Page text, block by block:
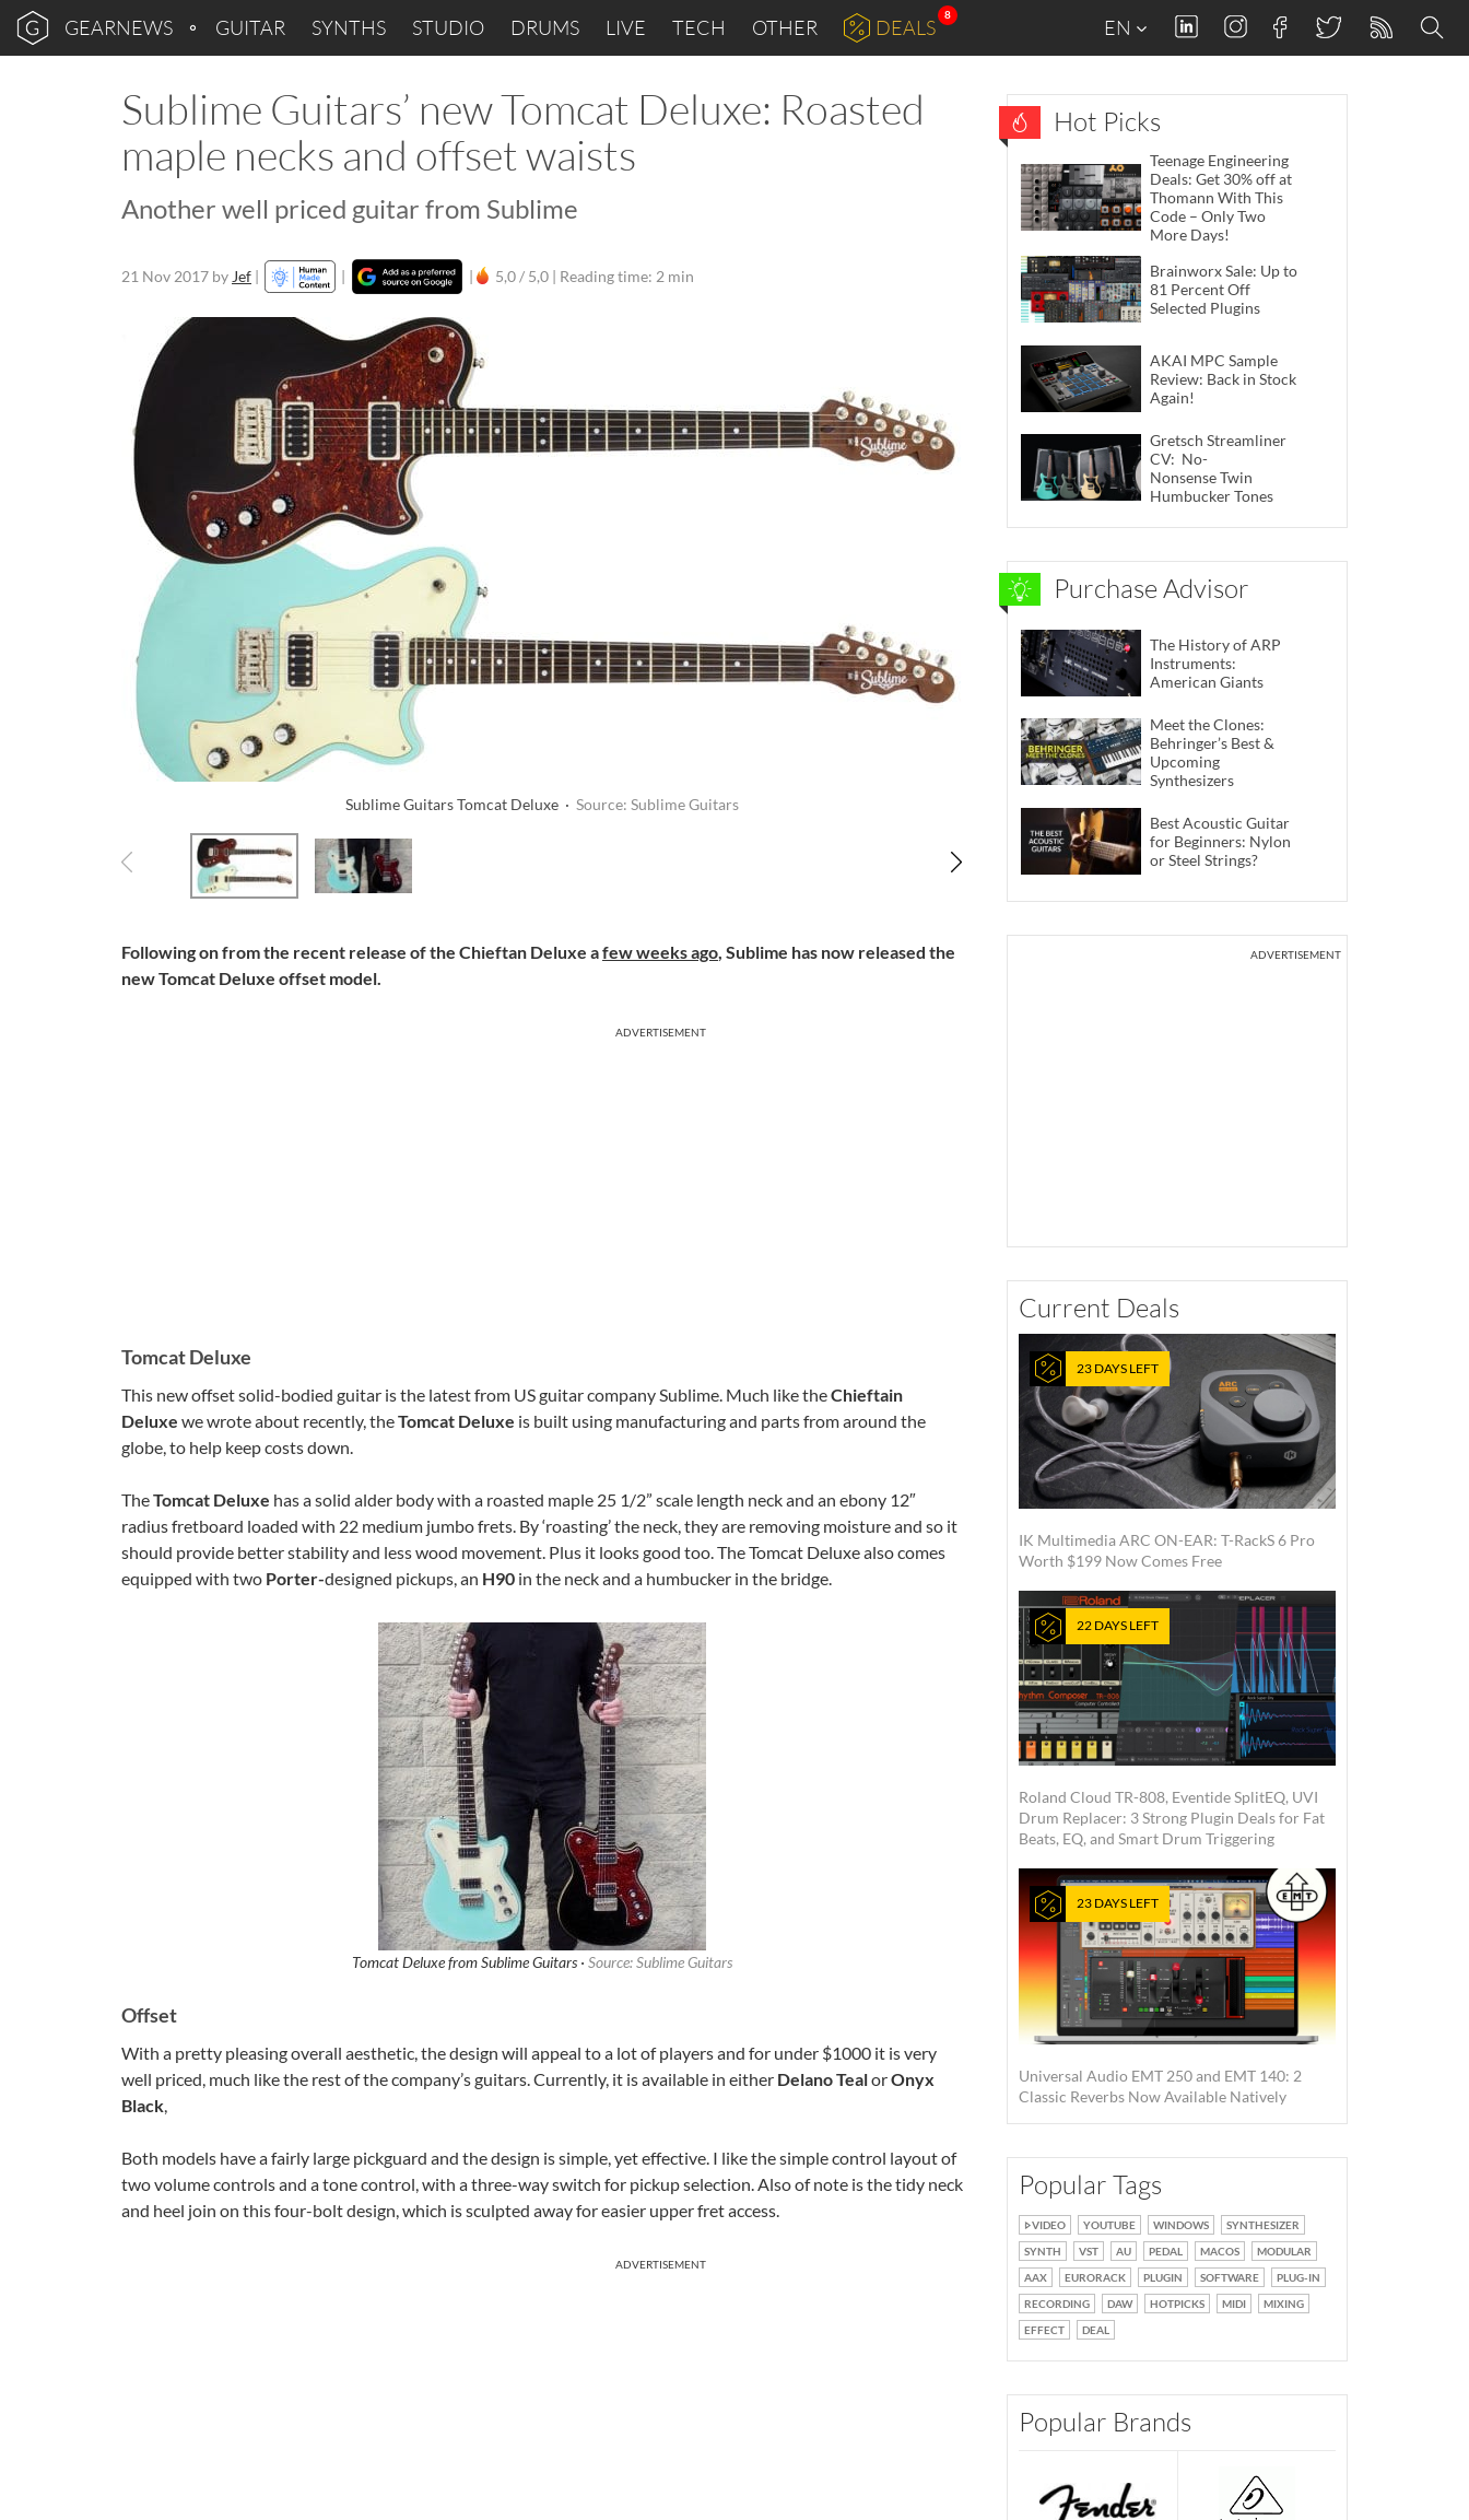
GEARNEWS GUITAR SYNTHS STUDIO DRUMS LIVE TECH OTHER DEALS
8
EN
Sublime Guitars’ new Tomcat Deluxe: Roasted
maple necks and offset waists
Another well priced guitar from Sublime
21 Nov 2017 by Jef | | | 5,0 / 5,0 | Reading time: 2 min
Sublime Guitars Tomcat Deluxe · Source: Sublime Guitars
Following on from the recent release of the Chieftan Deluxe afew weeks ago , Sublime has now released the
new Tomcat Deluxe offset model.
ADVERTISEMENT
Tomcat Deluxe
This new offset solid-bodied guitar is the latest from US guitar company Sublime. Much like theChieftain
Deluxe we wrote about recently, theTomcat Deluxe is built using manufacturing and parts from around the
globe, to help keep costs down.
TheTomcat Deluxe has a solid alder body with a roasted maple 25 1/2” scale length neck and an ebony 12″
radius fretboard loaded with 22 medium jumbo frets. By ‘roasting’ the neck, they are removing moisture and so it
should provide better stability and lesswood movement. Plus it looks good too. The Tomcat Deluxe also comes
equipped with two Porter-designed pickups, an H90 in the neck and a humbucker in the bridge.
Tomcat Deluxe from Sublime Guitars · Source: Sublime Guitars
Offset
With a pretty pleasing overall aesthetic, the design will appeal to a lot of players and for under $1000 it is very
well priced, much like the rest of the company’s guitars. Currently, it is available in either Delano TealorOnyx
Black
Both models have a fairly large pickguard and the design is simple, yet effective. I like the simple control layout of
two volume controls and a tone control, with a three-way switch for pickup selection. Also of note is the tidy neck
and heel join on this four-bolt design, which is sculpted away for easier upper fret access.
ADVERTISEMENT
Hot Picks
Teenage Engineering
Deals: Get 30% off at
Thomann With This
Code – Only Two
More Days!
Brainworx Sale: Up to
81 Percent Off
Selected Plugins
AKAI MPC Sample
Review: Back in Stock
Again!
Gretsch Streamliner
CV: No-
Nonsense Twin
Humbucker Tones
Purchase Advisor
The History of ARP
Instruments:
American Giants
Meet the Clones:
Behringer’s Best &
Upcoming
Synthesizers
Best Acoustic Guitar
for Beginners: Nylon
or Steel Strings?
ADVERTISEMENT
Current Deals
23 DAYS LEFT
IK Multimedia ARC ON-EAR: T-RackS 6 Pro
Worth $199 Now Comes Free
22 DAYS LEFT
Roland Cloud TR-808, Eventide SplitEQ, UVI
Drum Replacer: 3 Strong Plugin Deals for Fat
Beats, EQ, and Smart Drum Triggering
23 DAYS LEFT
Universal Audio EMT 250 and EMT 140: 2
Classic Reverbs Now Available Natively
Popular Tags
VIDEO YOUTUBE WINDOWS
SYNTHESIZER
SYNTH
VST AU PEDAL MACOS
MODULAR
AAX
EURORACK PLUGIN SOFTWARE
PLUG-IN
RECORDING
DAW HOTPICKS MIDI
MIXING
EFFECT
DEAL
Popular Brands